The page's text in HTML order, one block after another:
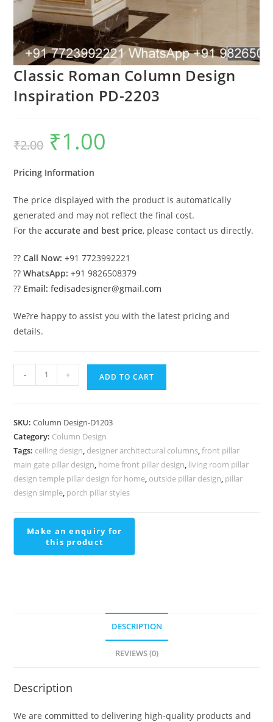
Classic Roman Column Design
Inspiration PD-2203
₹2.00
Original
price
was:
₹1.00
Pricing Information
The price displayed with the product is automatically
generated and may not reflect the final cost.
For theaccurate and best price, please contact us directly.
??Call Now: +91 7723992221
??WhatsApp: +91 9826508379
?? Email: fedisadesigner@gmail.com
We?re happy to assist you with the latest pricing and
details.
Roman
Inspiration
PD-
2203
quantity
- + ADD TO CART
SKU:Column Design-D1203
Category: Column Design
Tags: ceiling design, designer architectural columns,front pillar
main gate pillar design, home front pillar design, living room pillar
design temple pillar design for home, outside pillar design, pillar
design simple, porch pillar styles
DESCRIPTION
REVIEWS (0)
Description
We are committed to delivering high-quality products and